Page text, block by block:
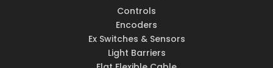
Controls
Encoders
Ex Switches & Sensors
Light Barriers